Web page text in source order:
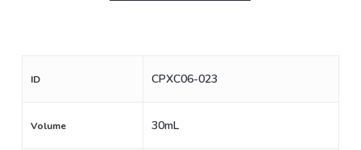
ID CPXC06-023
Volume 30mL